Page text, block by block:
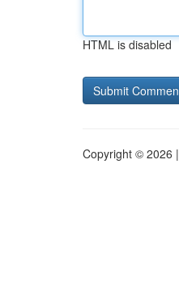
HTML is disabled
Copyright © 2026 |